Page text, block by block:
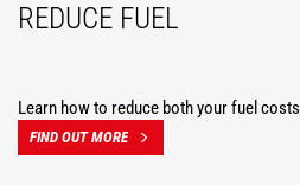
REDUCE FUEL
Learn how to reduce both your fuel
FIND OUT MORE